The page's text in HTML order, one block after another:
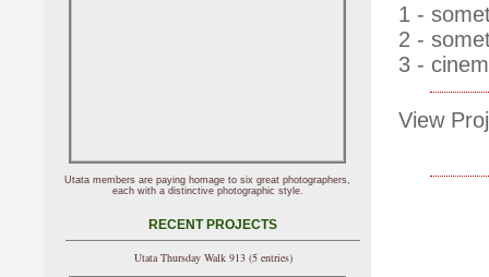
1 -
2 -
3 -
View
Utata members are paying homage to six great photographers,
each with a distinctive photographic style.
RECENT PROJECTS
Utata Thursday Walk 913 (5 entries)